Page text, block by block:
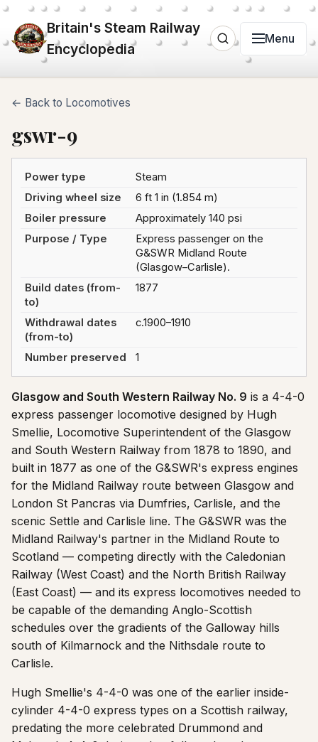
Britain's Steam Railway
Encyclopedia
Menu
← Back to Locomotives
gswr-9
Power type
Steam
Driving wheel size
6 ft 1 in (1.854 m)
Boiler pressure
Approximately 140 psi
Purpose / Type
Express passenger on the
G&SWR Midland Route
(Glasgow–Carlisle).
Build dates (from-
to)
1877
Withdrawal dates
(from-to)
c.1900–1910
Number preserved 1
Glasgow and South Western Railway No. 9 is a 4-4-0
express passenger locomotive designed by Hugh
Smellie, Locomotive Superintendent of the Glasgow
and South Western Railway from 1878 to 1890, and
built in 1877 as one of the G&SWR's express engines
for the Midland Railway route between Glasgow and
London St Pancras via Dumfries, Carlisle, and the
scenic Settle and Carlisle line. The G&SWR was the
Midland Railway's partner in the Midland Route to
Scotland — competing directly with the Caledonian
Railway (West Coast) and the North British Railway
(East Coast) — and its express locomotives needed to
be capable of the demanding Anglo-Scottish
schedules over the gradients of the Galloway hills
south of Kilmarnock and the Nithsdale route to
Carlisle.
Hugh Smellie's 4-4-0 was one of the earlier inside-
cylinder 4-4-0 express types on a Scottish railway,
predating the more celebrated Drummond and